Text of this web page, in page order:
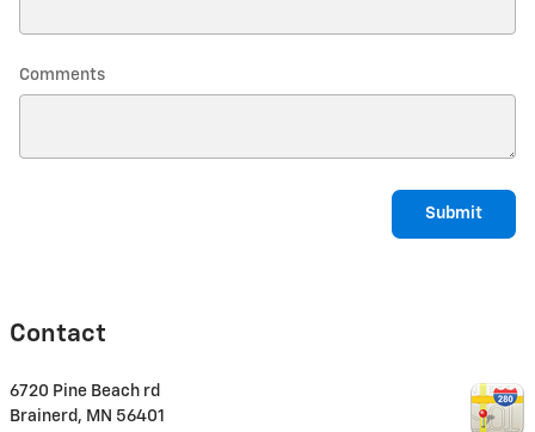
Comments
Submit
Contact
6720 Pine Beach rd
Brainerd , MN 56401